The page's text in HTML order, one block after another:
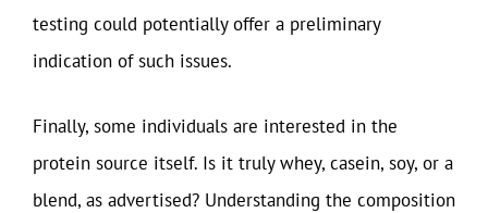
testing could potentially offer a preliminary
indication of such issues.
Finally, some individuals are interested in the
protein source itself. Is it truly whey, casein, soy, or a
blend, as advertised? Understanding the composition